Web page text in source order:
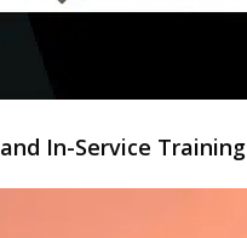
In-Service Training